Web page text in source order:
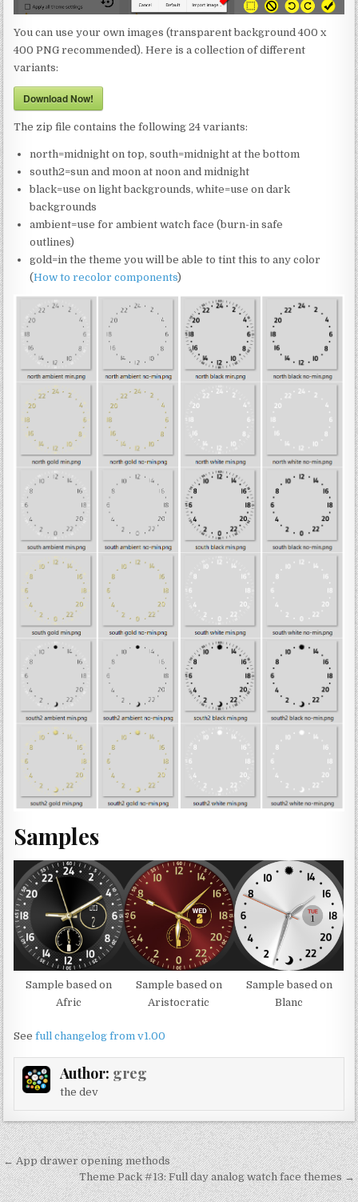
You can use your own images (transparent background 400 x
400 PNG recommended). Here is a collection of different
variants:
Download Now!
The zip file contains the following 24 variants:
north=midnight on top, south=midnight at the bottom
south2=sun and moon at noon and midnight
black=use on light backgrounds, white=use on dark
backgrounds
ambient=use for ambient watch face (burn-in safe
outlines)
gold=in the theme you will be able to tint this to any color
(How to recolor components)
Samples
Sample based on
Afric
Sample based on
Aristocratic
Sample based on
Blanc
Seefull changelog from v1.00
Author: greg
the dev
Post
navigation
← App drawer opening methods
Theme Pack #13: Full day analog watch face themes →